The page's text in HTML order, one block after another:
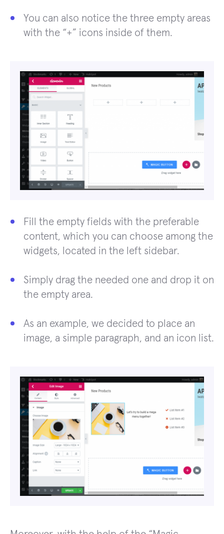
You can also notice the three empty areas
with the “+” icons inside of them.
Fill the empty fields with the preferable
content, which you can choose among the
widgets, located in the left sidebar.
Simply drag the needed one and drop it on
the empty area.
As an example, we decided to place an
image, a simple paragraph, and an icon list.